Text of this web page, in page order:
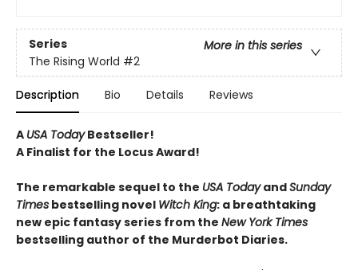
Series
More in this series
The Rising World #2
Description Bio Details Reviews
A USA TodayBestseller!
A Finalist for the Locus Award!
The remarkable sequel to the USA TodayandSunday
Times bestselling novel Witch King: a breathtaking
new epic fantasy series from the New York Times
bestselling author of the Murderbot Diaries.